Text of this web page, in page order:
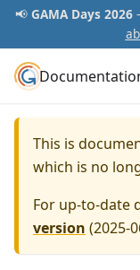
📢 GAMA Days 2026
GAMA
This is
which is no
For up-to-date
version (2025-